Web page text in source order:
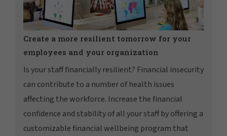
Create a more resilient tomorrow for your
employees and your organization
Is your staff financially resilient? Financial insecurity
can contribute to a number of health issues
affecting the workforce. Increase the financial
confidence and stability of all your staff by offering a
customizable financial wellbeing program that